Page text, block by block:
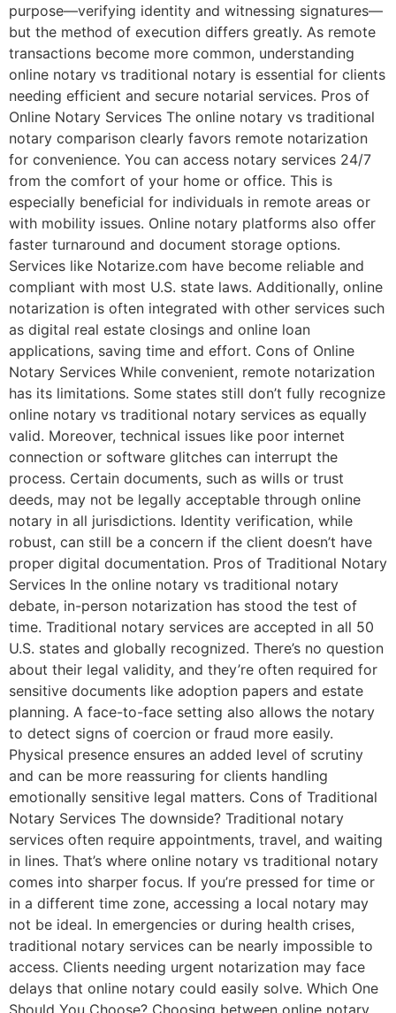
purpose—verifying identity and witnessing signatures—
but the method of execution differs greatly. As remote
transactions become more common, understanding
online notary vs traditional notary is essential for clients
needing efficient and secure notarial services. Pros of
Online Notary Services The online notary vs traditional
notary comparison clearly favors remote notarization
for convenience. You can access notary services 24/7
from the comfort of your home or office. This is
especially beneficial for individuals in remote areas or
with mobility issues. Online notary platforms also offer
faster turnaround and document storage options.
Services like Notarize.com have become reliable and
compliant with most U.S. state laws. Additionally, online
notarization is often integrated with other services such
as digital real estate closings and online loan
applications, saving time and effort. Cons of Online
Notary Services While convenient, remote notarization
has its limitations. Some states still don’t fully recognize
online notary vs traditional notary services as equally
valid. Moreover, technical issues like poor internet
connection or software glitches can interrupt the
process. Certain documents, such as wills or trust
deeds, may not be legally acceptable through online
notary in all jurisdictions. Identity verification, while
robust, can still be a concern if the client doesn’t have
proper digital documentation. Pros of Traditional Notary
Services In the online notary vs traditional notary
debate, in-person notarization has stood the test of
time. Traditional notary services are accepted in all 50
U.S. states and globally recognized. There’s no question
about their legal validity, and they’re often required for
sensitive documents like adoption papers and estate
planning. A face-to-face setting also allows the notary
to detect signs of coercion or fraud more easily.
Physical presence ensures an added level of scrutiny
and can be more reassuring for clients handling
emotionally sensitive legal matters. Cons of Traditional
Notary Services The downside? Traditional notary
services often require appointments, travel, and waiting
in lines. That’s where online notary vs traditional notary
comes into sharper focus. If you’re pressed for time or
in a different time zone, accessing a local notary may
not be ideal. In emergencies or during health crises,
traditional notary services can be nearly impossible to
access. Clients needing urgent notarization may face
delays that online notary could easily solve. Which One